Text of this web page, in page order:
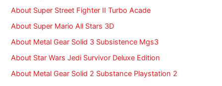
About Super Street Fighter II Turbo Acade
About Super Mario All Stars 3D
About Metal Gear Solid 3 Subsistence Mgs3
About Star Wars Jedi Survivor Deluxe Edition
About Metal Gear Solid 2 Substance Playstation 2